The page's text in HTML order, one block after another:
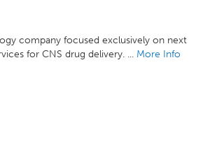
company focused exclusively on next
for CNS drug delivery. ... More Info